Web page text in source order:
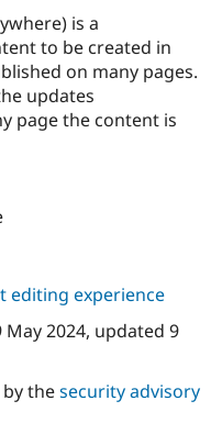
Drupal for
Education
Drupal for
Drupal for
Healthcare
Developer
Drupal
Guide
Modules
Find a
DrupalCon
Forum
Slack
Donate
Become a
Sustaining
Try Drupal CMS
Try Hosting
is a
to be created in
on many pages.
updates
page the content is
editing experience
May 2024, updated 9
thesecurity advisory